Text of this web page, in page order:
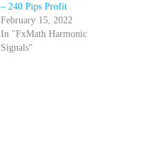
– 240 Pips Profit
February 15, 2022
In "FxMath Harmonic
Signals"